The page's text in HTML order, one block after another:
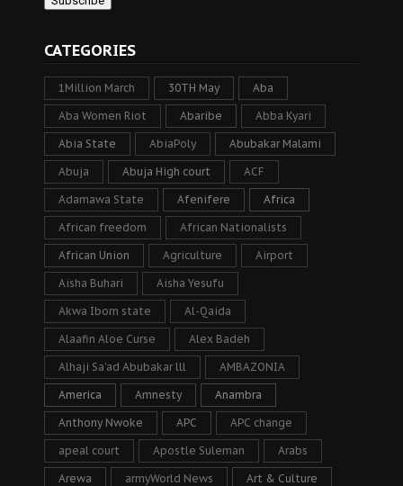
CATEGORIES
1Million March 30TH May Aba
Aba Women Riot Abaribe Abba Kyari
Abia State AbiaPoly Abubakar Malami
Abuja Abuja High court ACF
Adamawa State Afenifere Africa
African freedom African Nationalists
African Union Agriculture Airport
Aisha Buhari Aisha Yesufu
Akwa Ibom state Al-Qaida
Alaafin Aloe Curse Alex Badeh
Alhaji Sa’ad Abubakar lll AMBAZONIA
America Amnesty Anambra
Anthony Nwoke APC APC change
apeal court Apostle Suleman Arabs
Arewa armyWorld News Art & Culture